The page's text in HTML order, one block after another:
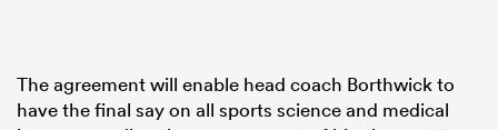
The agreement will enable head coach Borthwick to
have the final say on all sports science and medical